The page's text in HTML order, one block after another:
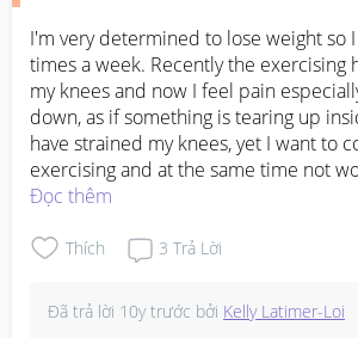
I'm very determined to lose weight so
times a week. Recently the exercising
my knees and now I feel pain
down, as if something is tearing up
have strained my knees, yet I want to
exercising and at the same time not
What kind of exercises can I do now?
Đọc thêm
Thích 3 Trả Lời
Đã trả lời 10y trước bởi Kelly Latimer-Loi